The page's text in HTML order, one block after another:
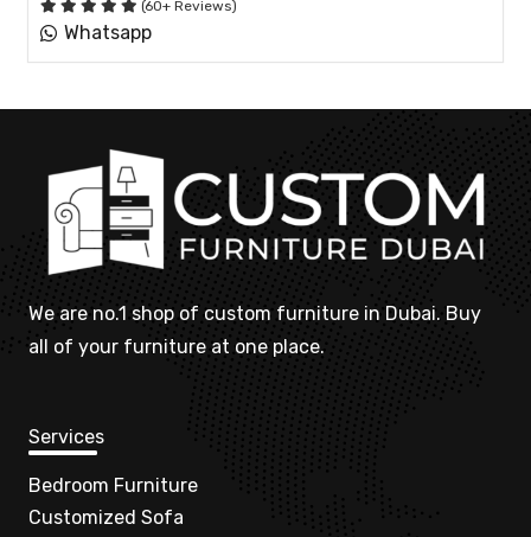
(60+ Reviews)
Whatsapp
We are no.1 shop of custom furniture in Dubai. Buy
all of your furniture at one place.
Services
Bedroom Furniture
Customized Sofa